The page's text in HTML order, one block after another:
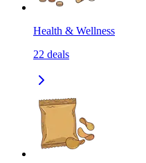
Health & Wellness
22 deals